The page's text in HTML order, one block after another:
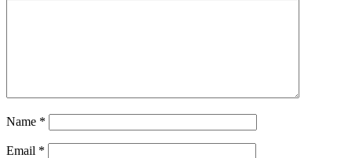
Name *
Email *